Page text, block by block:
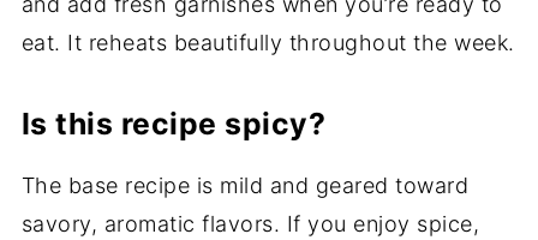
eat. It reheats beautifully throughout the week.
Is this recipe spicy?
The base recipe is mild and geared toward
savory, aromatic flavors. If you enjoy spice,